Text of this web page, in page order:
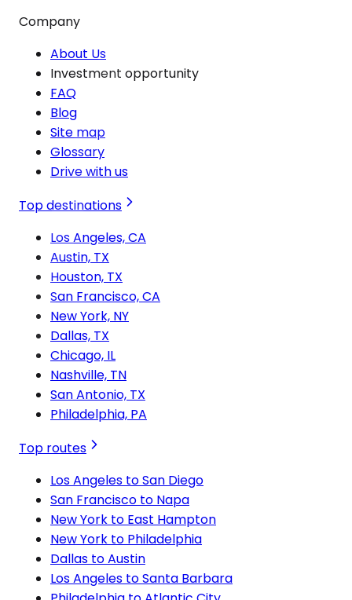
Company
About Us
Investment opportunity
FAQ
Blog
Site map
Glossary
Drive with us
Top destinations
Los Angeles, CA
Austin, TX
Houston, TX
San Francisco, CA
New York, NY
Dallas, TX
Chicago, IL
Nashville, TN
San Antonio, TX
Philadelphia, PA
Top routes
Los Angeles to San Diego
San Francisco to Napa
New York to East Hampton
New York to Philadelphia
Dallas to Austin
Los Angeles to Santa Barbara